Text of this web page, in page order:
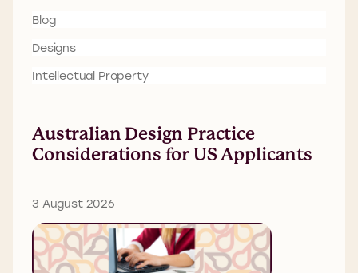
Blog
Designs
Intellectual Property
Australian Design Practice
Considerations for US Applicants
3 August 2026